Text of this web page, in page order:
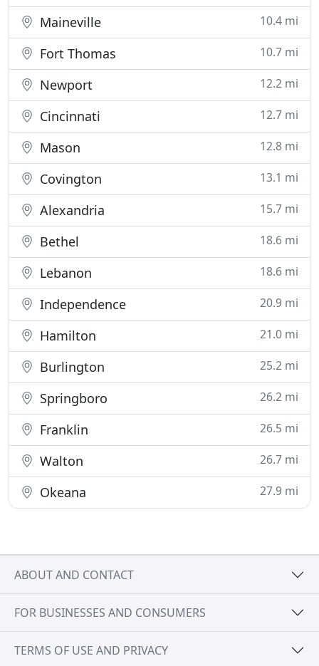
Maineville 10.4 mi
Fort Thomas 10.7 mi
Newport 12.2 mi
Cincinnati 12.7 mi
Mason 12.8 mi
Covington 13.1 mi
Alexandria 15.7 mi
Bethel 18.6 mi
Lebanon 18.6 mi
Independence 20.9 mi
Hamilton 21.0 mi
Burlington 25.2 mi
Springboro 26.2 mi
Franklin 26.5 mi
Walton 26.7 mi
Okeana 27.9 mi
ABOUT AND CONTACT
FOR BUSINESSES AND CONSUMERS
TERMS OF USE AND PRIVACY